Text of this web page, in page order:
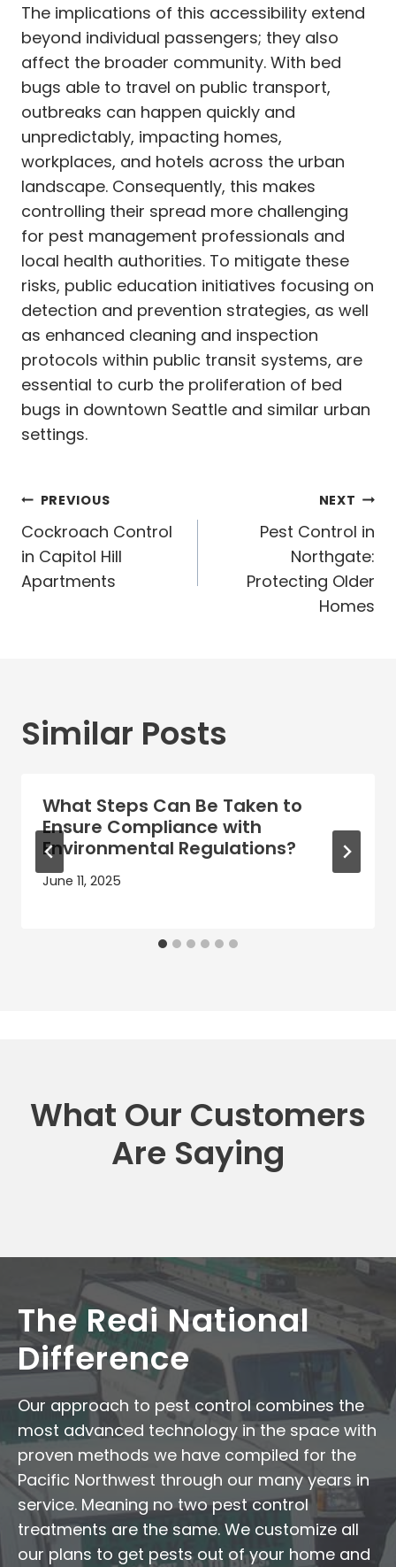
The implications of this accessibility extend
beyond individual passengers; they also
affect the broader community. With bed
bugs able to travel on public transport,
outbreaks can happen quickly and
unpredictably, impacting homes,
workplaces, and hotels across the urban
landscape. Consequently, this makes
controlling their spread more challenging
for pest management professionals and
local health authorities. To mitigate these
risks, public education initiatives focusing on
detection and prevention strategies, as well
as enhanced cleaning and inspection
protocols within public transit systems, are
essential to curb the proliferation of bed
bugs in downtown Seattle and similar urban
settings.
Post
navigation
PREVIOUS
Cockroach Control
in Capitol Hill
Apartments
NEXT
Pest Control in
Northgate:
Protecting Older
Homes
Similar Posts
What Steps Can Be Taken to
Ensure Compliance with
Environmental Regulations?
June 11, 2025
What Our Customers
Are Saying
The Redi National
Difference
Our approach to pest control combines the
most advanced technology in the space with
proven methods we have compiled for the
Pacific Northwest through our many years in
service. Meaning no two pest control
treatments are the same. We customize all
our plans to get pests out of your home and